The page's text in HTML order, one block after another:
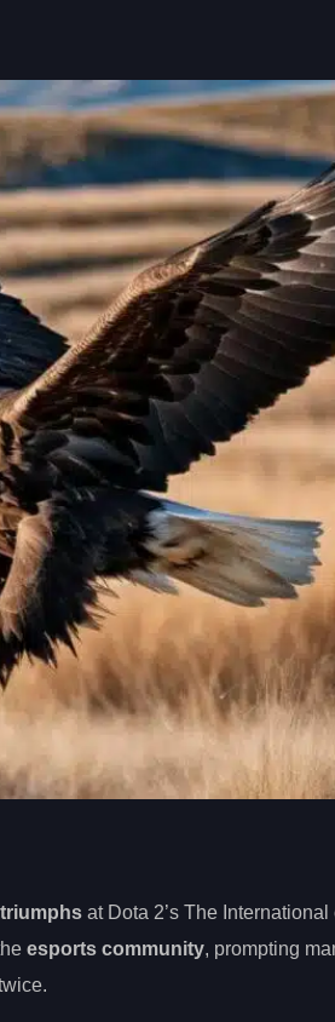
at Dota 2’s The
esports community, prompting